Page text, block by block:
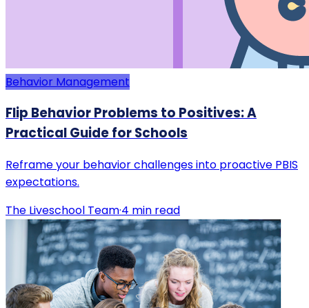
Behavior Management
Flip Behavior Problems to Positives: A
Practical Guide for Schools
Reframe your behavior challenges into proactive PBIS
expectations.
The Liveschool Team·4 min read